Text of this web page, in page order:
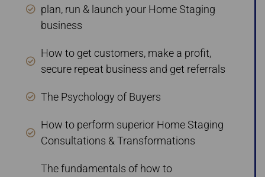
plan, run & launch your Home Staging
business
How to get customers, make a profit,
secure repeat business and get referrals
The Psychology of Buyers
How to perform superior Home Staging
Consultations & Transformations
The fundamentals of how to